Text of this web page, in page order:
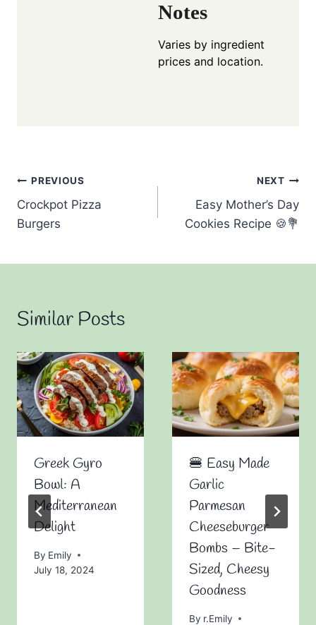
Notes
Varies by ingredient
prices and location.
Post
navigation
PREVIOUS
Crockpot Pizza
Burgers
NEXT
Easy Mother’s Day
Cookies Recipe 🍪💐
Similar Posts
Greek Gyro
Bowl: A
Mediterranean
Delight
By Emily
July 18, 2024
🍔 Easy Made
Garlic
Parmesan
Cheeseburger
Bombs – Bite-
Sized, Cheesy
Goodness
By r.Emily